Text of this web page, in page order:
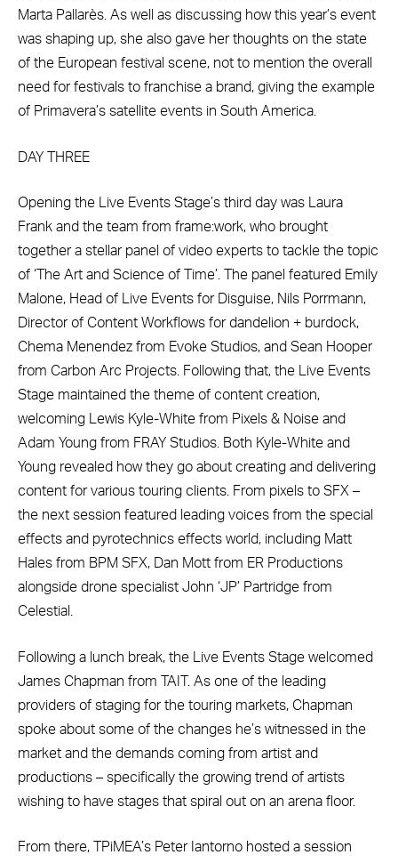
Marta Pallarès. As well as discussing how this year’s event
was shaping up, she also gave her thoughts on the state
of the European festival scene, not to mention the overall
need for festivals to franchise a brand, giving the example
of Primavera’s satellite events in South America.
DAY THREE
Opening the Live Events Stage’s third day was Laura
Frank and the team from frame:work, who brought
together a stellar panel of video experts to tackle the topic
of ‘The Art and Science of Time’. The panel featured Emily
Malone, Head of Live Events for Disguise, Nils Porrmann,
Director of Content Workflows for dandelion + burdock,
Chema Menendez from Evoke Studios, and Sean Hooper
from Carbon Arc Projects. Following that, the Live Events
Stage maintained the theme of content creation,
welcoming Lewis Kyle-White from Pixels & Noise and
Adam Young from FRAY Studios. Both Kyle-White and
Young revealed how they go about creating and delivering
content for various touring clients. From pixels to SFX –
the next session featured leading voices from the special
effects and pyrotechnics effects world, including Matt
Hales from BPM SFX, Dan Mott from ER Productions
alongside drone specialist John ‘JP’ Partridge from
Celestial.
Following a lunch break, the Live Events Stage welcomed
James Chapman from TAIT. As one of the leading
providers of staging for the touring markets, Chapman
spoke about some of the changes he’s witnessed in the
market and the demands coming from artist and
productions – specifically the growing trend of artists
wishing to have stages that spiral out on an arena floor.
From there, TPiMEA’s Peter Iantorno hosted a session